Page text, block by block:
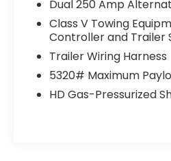
Dual 250 Amp
Class V Towing
Controller and Trailer
Trailer Wiring Harness
5320# Maximum
HD Gas-Pressurized